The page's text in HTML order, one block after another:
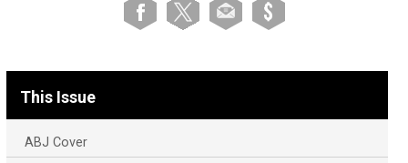
This Issue
ABJ Cover